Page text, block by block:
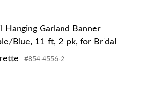
Hanging Garland Banner
Blue, 11-ft, 2-pk, for Bridal
#854-4556-2